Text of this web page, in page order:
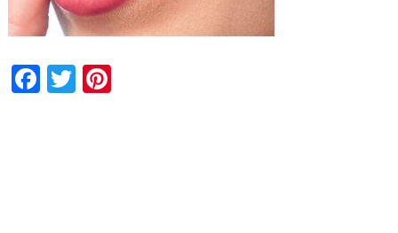
Facebook
TwitterPinterest